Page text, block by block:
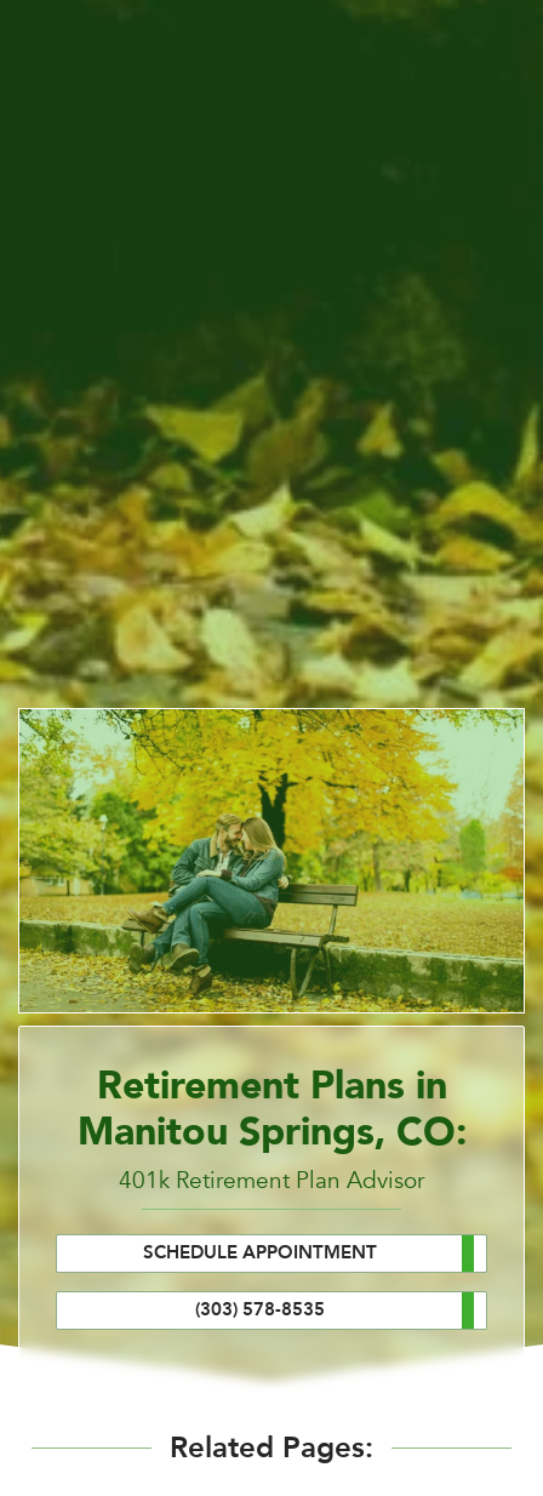
Retirement Plans in
Manitou Springs, CO:
401k Retirement Plan Advisor
SCHEDULE APPOINTMENT
(303) 578-8535
Related Pages: